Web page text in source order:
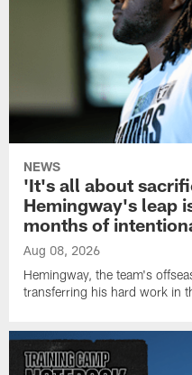
NEWS
'It's all about
Hemingway's leap
months of
Aug 08, 2026
Hemingway, the team's
transferring his hard work in